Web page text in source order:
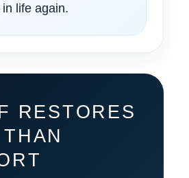
life again.
RESTORES